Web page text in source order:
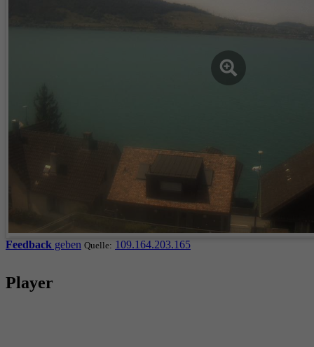
Feedback geben Quelle: 109.164.203.165
Player